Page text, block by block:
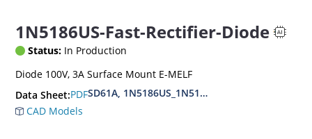
1N5186US-Fast-Rectifier-Diode
Status: In Production
Diode 100V, 3A Surface Mount E-MELF
Data Sheet:PDFSD61A, 1N5186US_1N5190US, MIL-PRF-19500-
CAD Models